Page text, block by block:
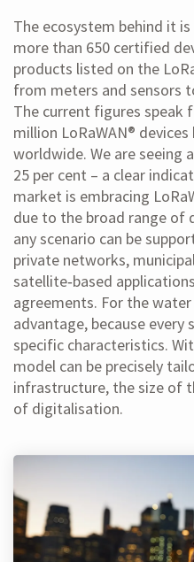
The ecosystem behind it
more than 650 certified
products listed on the
from meters and sensors
The current figures speak
million LoRaWAN®
worldwide. We are seeing
25 per cent – a clear
market is embracing
due to the broad range of
any scenario can be
private networks,
satellite‑based
agreements. For the
advantage, because every
specific characteristics.
model can be precisely
infrastructure, the size of
of digitalisation.